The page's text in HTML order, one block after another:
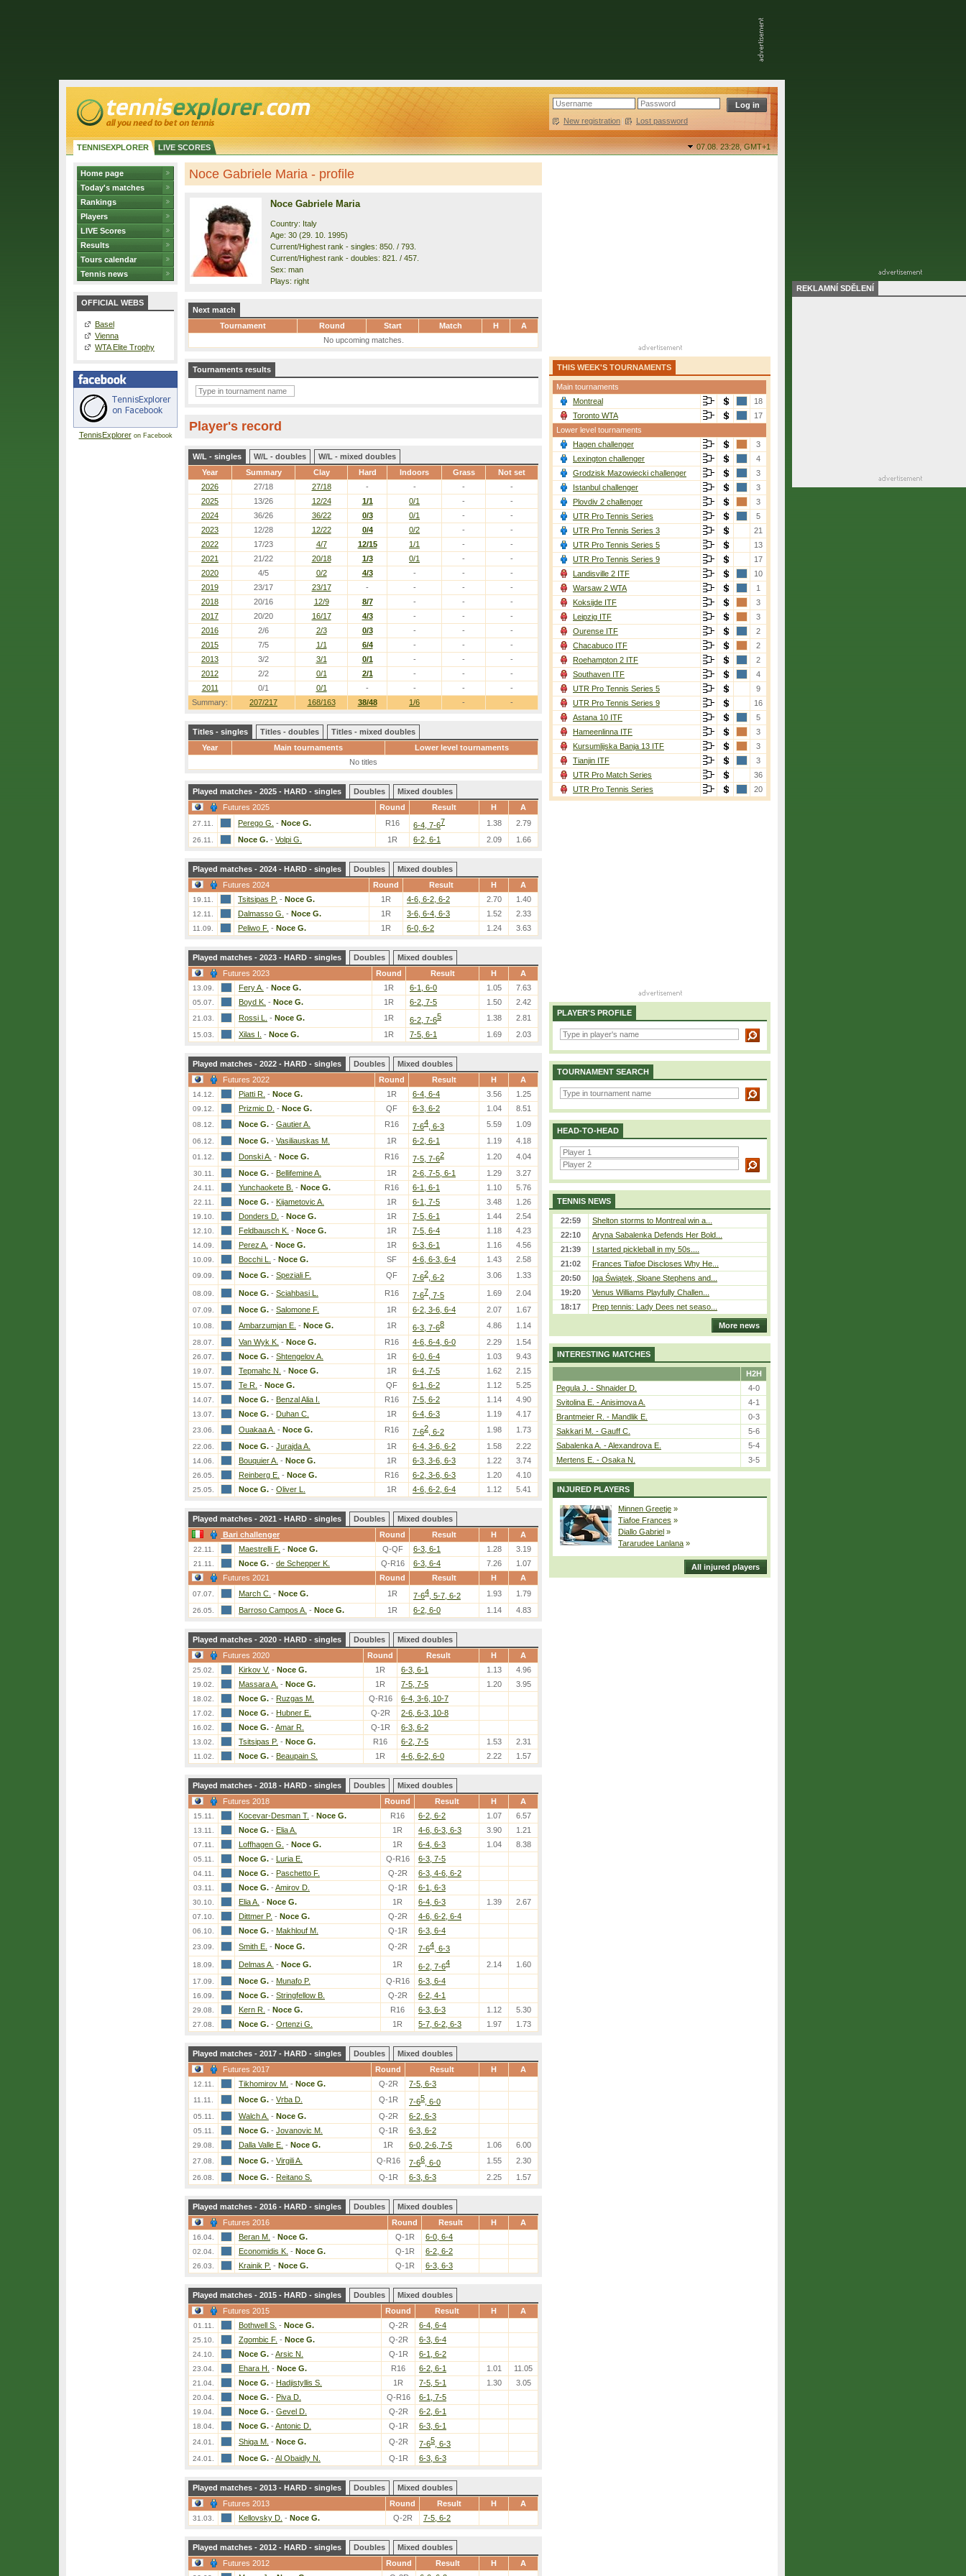
New registration | Lost password
TENNISEXPLORER LIVE SCORES 07.08. 23:28,GMT+1
Home page
Today's matches
Rankings
Players
LIVE Scores
Results
Tours calendar
Tennis news
OFFICIAL WEBS
Basel
Vienna
WTA Elite Trophy
TennisExploreron Facebook
Noce Gabriele Maria - profile
Noce Gabriele Maria
Country: Italy
Age: 30 (29. 10. 1995)
Current/Highest rank - singles: 850. / 793.
Current/Highest rank - doubles: 821. / 457.
Sex: man
Plays: right
Next match
Tournament
Round Start Match H
A
No upcoming matches.
Tournaments results
Player's record
W/L - singles W/L - doubles
W/L - mixed doubles
Year
Summary Clay Hard Indoors Grass Not set
Summary: 207/217 168/163 38/48 1/6 - -
2026 27/18 27/18 - - -
-
2025
13/26 12/24 1/1 0/1 -
-
2024
36/26 36/22 0/3 0/1 -
-
2023
12/28 12/22 0/4 0/2 -
-
2022
17/23 4/7 12/15 1/1 -
-
2021
21/22 20/18 1/3 0/1 -
-
2020
4/5 0/2 4/3 - -
-
2019
23/17 23/17 - - -
-
2018
20/16 12/9 8/7 - -
-
2017
20/20 16/17 4/3 - -
-
2016
2/6 2/3 0/3 - -
-
2015
7/5 1/1 6/4 - -
-
2013
3/2 3/1 0/1 - -
-
2012
2/2 0/1 2/1 - -
-
2011
0/1 0/1 - - - -
Titles - singles Titles - doubles
Titles - mixed doubles
Year
Main tournaments
Lower level tournaments
No titles
Played matches - 2025 - HARD - singles Doubles
Mixed doubles
Futures 2025
Round Result H A
27.11. Perego G. - Noce G. R16 6-4, 7-67 1.38 2.79
26.11. Noce G. - Volpi G. 1R 6-2, 6-1 2.09 1.66
Played matches - 2024 - HARD - singles Doubles
Mixed doubles
Futures 2024
Round Result H A
19.11. Tsitsipas P. - Noce G. 1R 4-6, 6-2, 6-2 2.70 1.40
12.11. Dalmasso G. - Noce G. 1R 3-6, 6-4, 6-3 1.52 2.33
11.09. Peliwo F. - Noce G. 1R 6-0, 6-2 1.24 3.63
Played matches - 2023 - HARD - singles Doubles
Mixed doubles
Futures 2023
Round Result H A
13.09. Fery A. - Noce G. 1R 6-1, 6-0 1.05 7.63
05.07. Boyd K. - Noce G. 1R 6-2, 7-5 1.50 2.42
21.03. Rossi L. - Noce G. 1R 6-2, 7-65 1.38 2.81
15.03. Xilas I. - Noce G. 1R 7-5, 6-1 1.69 2.03
Played matches - 2022 - HARD - singles Doubles
Mixed doubles
Futures 2022
Round Result H A
14.12. Piatti R. - Noce G. 1R 6-4, 6-4 3.56 1.25
09.12. Prizmic D. - Noce G. QF 6-3, 6-2 1.04 8.51
08.12. Noce G. - Gautier A. R16 7-64 , 6-3 5.59 1.09
06.12. Noce G. - Vasiliauskas M. 1R 6-2, 6-1 1.19 4.18
01.12. Donski A. - Noce G. R16 7-5, 7-62 1.20 4.04
30.11. Noce G. - Bellifemine A. 1R 2-6, 7-5, 6-1 1.29 3.27
24.11. Yunchaokete B. - Noce G. R16 6-1, 6-1 1.10 5.76
22.11. Noce G. - Kijametovic A. 1R 6-1, 7-5 3.48 1.26
19.10. Donders D. - Noce G. 1R 7-5, 6-1 1.44 2.54
12.10. Feldbausch K. - Noce G. 1R 7-5, 6-4 1.18 4.23
14.09. Perez A. - Noce G. 1R 6-3, 6-1 1.16 4.56
10.09. Bocchi L. - Noce G. SF 4-6, 6-3, 6-4 1.43 2.58
09.09. Noce G. - Speziali F. QF 7-62 , 6-2 3.06 1.33
08.09. Noce G. - Sciahbasi L. R16 7-67 , 7-5 1.69 2.04
07.09. Noce G. - Salomone F. 1R 6-2, 3-6, 6-4 2.07 1.67
10.08. Ambarzumjan E. - Noce G. 1R 6-3, 7-68 4.86 1.14
28.07. Van Wyk K. - Noce G. R16 4-6, 6-4, 6-0 2.29 1.54
26.07. Noce G. - Shtengelov A. 1R 6-0, 6-4 1.03 9.43
19.07. Tepmahc N. - Noce G. 1R 6-4, 7-5 1.62 2.15
15.07. Te R. - Noce G. QF 6-1, 6-2 1.12 5.25
14.07. Noce G. - Benzal Alia I. R16 7-5, 6-2 1.14 4.90
13.07. Noce G. - Duhan C. 1R 6-4, 6-3 1.19 4.17
23.06. Ouakaa A. - Noce G. R16 7-62 , 6-2 1.98 1.73
22.06. Noce G. - Jurajda A. 1R 6-4, 3-6, 6-2 1.58 2.22
14.06. Bouquier A. - Noce G. 1R 6-3, 3-6, 6-3 1.22 3.74
26.05. Reinberg E. - Noce G. R16 6-2, 3-6, 6-3 1.20 4.10
25.05. Noce G. - Oliver L. 1R 4-6, 6-2, 6-4 1.12 5.41
Played matches - 2021 - HARD - singles Doubles
Mixed doubles
Bari challenger
Round Result H A
22.11. Maestrelli F. - Noce G. Q-QF 6-3, 6-1 1.28 3.19
21.11. Noce G. - de Schepper K. Q-R16 6-3, 6-4 7.26
1.07
Futures 2021
Round Result H A
07.07. March C. - Noce G. 1R 7-64 , 5-7, 6-2 1.93 1.79
26.05. Barroso Campos A. - Noce G. 1R 6-2, 6-0 1.14 4.83
Played matches - 2020 - HARD - singles Doubles
Mixed doubles
Futures 2020
Round Result H A
25.02. Kirkov V. - Noce G. 1R 6-3, 6-1 1.13 4.96
19.02. Massara A. - Noce G. 1R 7-5, 7-5 1.20 3.95
18.02. Noce G. - Ruzgas M. Q-R16 6-4, 3-6, 10-7
17.02. Noce G. - Hubner E. Q-2R 2-6, 6-3, 10-8
16.02. Noce G. - Amar R. Q-1R 6-3, 6-2
13.02. Tsitsipas P. - Noce G. R16 6-2, 7-5 1.53 2.31
11.02. Noce G. - Beaupain S. 1R 4-6, 6-2, 6-0 2.22 1.57
Played matches - 2018 - HARD - singles Doubles
Mixed doubles
Futures 2018
Round Result H A
15.11. Kocevar-Desman T. - Noce G. R16 6-2, 6-2 1.07 6.57
13.11. Noce G. - Elia A. 1R 4-6, 6-3, 6-3 3.90 1.21
07.11. Loffhagen G. - Noce G. 1R 6-4, 6-3 1.04 8.38
05.11. Noce G. - Luria E. Q-R16 6-3, 7-5
04.11. Noce G. - Paschetto F. Q-2R 6-3, 4-6, 6-2
03.11. Noce G. - Amirov D. Q-1R 6-1, 6-3
30.10. Elia A. - Noce G. 1R 6-4, 6-3 1.39 2.67
07.10. Dittmer P. - Noce G. Q-2R 4-6, 6-2, 6-4
06.10. Noce G. - Makhlouf M. Q-1R 6-3, 6-4
23.09. Smith E. - Noce G. Q-2R 7-64 , 6-3
18.09. Delmas A. - Noce G. 1R 6-2, 7-64 2.14 1.60
17.09. Noce G. - Munafo P. Q-R16 6-3, 6-4
16.09. Noce G. - Stringfellow B. Q-2R 6-2, 4-1
29.08. Kern R. - Noce G. R16 6-3, 6-3 1.12 5.30
27.08. Noce G. - Ortenzi G. 1R 5-7, 6-2, 6-3 1.97 1.73
Played matches - 2017 - HARD - singles Doubles
Mixed doubles
Futures 2017
Round Result H A
12.11. Tikhomirov M. - Noce G. Q-2R 7-5, 6-3
11.11. Noce G. - Vrba D. Q-1R 7-65 , 6-0
05.11. Walch A. - Noce G. Q-2R 6-2, 6-3
05.11. Noce G. - Jovanovic M. Q-1R 6-3, 6-2
29.08. Dalla Valle E. - Noce G. 1R 6-0, 2-6, 7-5 1.06 6.00
27.08. Noce G. - Virgili A. Q-R16 7-66 , 6-0 1.55 2.30
26.08. Noce G. - Reitano S. Q-1R 6-3, 6-3 2.25 1.57
Played matches - 2016 - HARD - singles Doubles
Mixed doubles
Futures 2016
Round Result H A
16.04. Beran M. - Noce G. Q-1R 6-0, 6-4
02.04. Economidis K. - Noce G. Q-1R 6-2, 6-2
26.03. Krainik P. - Noce G. Q-1R 6-3, 6-3
Played matches - 2015 - HARD - singles Doubles
Mixed doubles
Futures 2015
Round Result H A
01.11. Bothwell S. - Noce G. Q-2R 6-4, 6-4
25.10. Zgombic F. - Noce G. Q-2R 6-3, 6-4
24.10. Noce G. - Arsic N. Q-1R 6-1, 6-2
23.04. Ehara H. - Noce G. R16 6-2, 6-1 1.01 11.05
21.04. Noce G. - Hadjistyllis S. 1R 7-5, 5-1 1.30 3.05
20.04. Noce G. - Piva D. Q-R16 6-1, 7-5
19.04. Noce G. - Gevel D. Q-2R 6-2, 6-1
18.04. Noce G. - Antonic D. Q-1R 6-3, 6-1
24.01. Shiga M. - Noce G. Q-2R 7-65 , 6-3
24.01. Noce G. - Al Obaidly N. Q-1R 6-3, 6-3
Played matches - 2013 - HARD - singles Doubles
Mixed doubles
Futures 2013
Round Result H A
31.03. Kellovsky D. - Noce G. Q-2R 7-5, 6-2
Played matches - 2012 - HARD - singles Doubles
Mixed doubles
Futures 2012
Round Result H A
THIS WEEK'S TOURNAMENTS
Main tournaments
Montreal
18
Toronto WTA
17
Lower level tournaments
Hagen challenger
3
Lexington challenger
4
Grodzisk Mazowiecki challenger
3
Istanbul challenger
3
Plovdiv 2 challenger
3
UTR Pro Tennis Series
5
UTR Pro Tennis Series 3
21
UTR Pro Tennis Series 5
13
UTR Pro Tennis Series 9
17
Landisville 2 ITF
10
Warsaw 2 WTA
1
Koksijde ITF
3
Leipzig ITF
3
Ourense ITF
2
Chacabuco ITF
2
Roehampton 2 ITF
2
Southaven ITF
4
UTR Pro Tennis Series 5
9
UTR Pro Tennis Series 9
16
Astana 10 ITF
5
Hameenlinna ITF
3
Kursumlijska Banja 13 ITF
3
Tianjin ITF
3
UTR Pro Match Series
36
UTR Pro Tennis Series
20
PLAYER'S PROFILE
TOURNAMENT SEARCH
HEAD-TO-HEAD
TENNIS NEWS
22:59
Shelton storms to Montreal win a...
22:10
Aryna Sabalenka Defends Her Bold...
21:39
I started pickleball in my 50s....
21:02
Frances Tiafoe Discloses Why He...
20:50
Iga Świątek, Sloane Stephens and...
19:20
Venus Williams Playfully Challen...
18:17
Prep tennis: Lady Dees net seaso...
More news
INTERESTING MATCHES
H2H
Pegula J. - Shnaider D.
4-0
Svitolina E. - Anisimova A.
4-1
Brantmeier R. - Mandlik E.
0-3
Sakkari M. - Gauff C.
5-6
Sabalenka A. - Alexandrova E.
5-4
Mertens E. - Osaka N.
3-5
INJURED PLAYERS
Minnen Greetje »
Tiafoe Frances »
Diallo Gabriel »
Tararudee Lanlana »
All injured players
REKLAMNÍ SDĚLENÍ